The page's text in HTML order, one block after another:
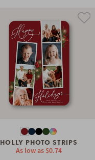
HOLLY PHOTO STRIPS
As low as $0.74